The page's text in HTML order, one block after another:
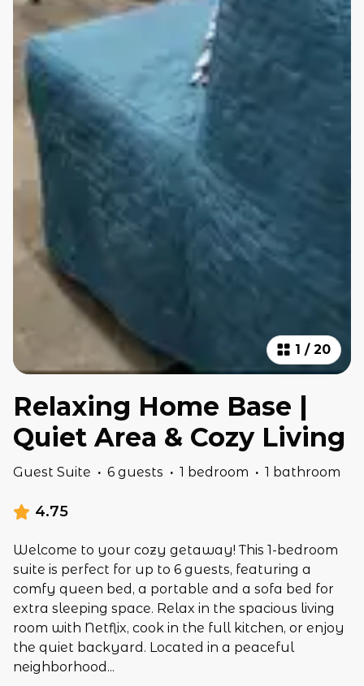
1 / 20
Relaxing Home Base |
Quiet Area & Cozy Living
Guest Suite · 6 guests · 1 bedroom · 1 bathroom
4.75
Welcome to your cozy getaway! This 1-bedroom
suite is perfect for up to 6 guests, featuring a
comfy queen bed, a portable and a sofa bed for
extra sleeping space. Relax in the spacious living
room with Netflix, cook in the full kitchen, or enjoy
the quiet backyard. Located in a peaceful
neighborhood ...